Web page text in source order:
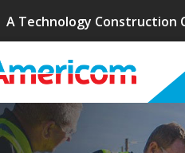
A Technology Construction